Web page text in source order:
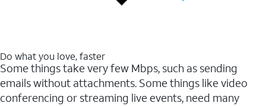
Do what you love, faster
Some things take very few Mbps, such as sending
emails without attachments. Some things like video
conferencing or streaming live events, need many